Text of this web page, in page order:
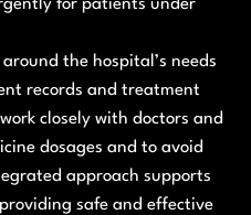
for patients under
the hospital’s needs
records and treatment
closely with doctors and
dosages and to avoid
approach supports
safe and effective